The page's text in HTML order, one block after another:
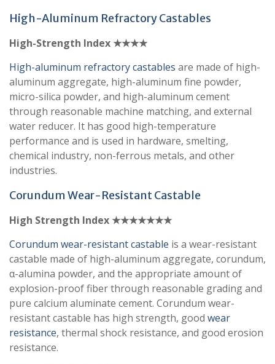
High-Aluminum Refractory Castables
High-Strength Index ★★★★
High-aluminum refractory castables are made of high-
aluminum aggregate, high-aluminum fine powder,
micro-silica powder, and high-aluminum cement
through reasonable machine matching, and external
water reducer. It has good high-temperature
performance and is used in hardware, smelting,
chemical industry, non-ferrous metals, and other
industries.
Corundum Wear-Resistant Castable
High Strength Index ★★★★★★★
Corundum wear-resistant castable is a wear-resistant
castable made of high-aluminum aggregate, corundum,
α-alumina powder, and the appropriate amount of
explosion-proof fiber through reasonable grading and
pure calcium aluminate cement. Corundum wear-
resistant castable has high strength, good wear
resistance, thermal shock resistance, and good erosion
resistance.